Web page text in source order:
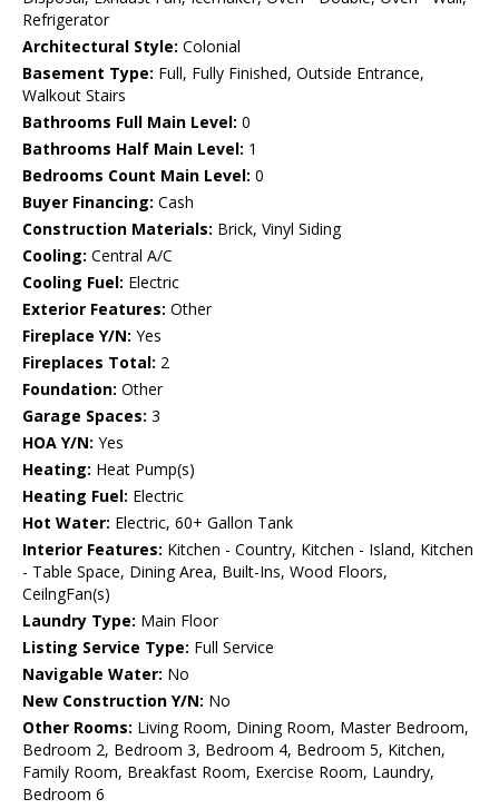
Refrigerator
Architectural Style: Colonial
Basement Type: Full, Fully Finished, Outside Entrance,
Walkout Stairs
Bathrooms Full Main Level: 0
Bathrooms Half Main Level: 1
Bedrooms Count Main Level: 0
Buyer Financing: Cash
Construction Materials: Brick, Vinyl Siding
Cooling: Central A/C
Cooling Fuel: Electric
Exterior Features: Other
Fireplace Y/N: Yes
Fireplaces Total: 2
Foundation: Other
Garage Spaces: 3
HOA Y/N: Yes
Heating: Heat Pump(s)
Heating Fuel: Electric
Hot Water: Electric, 60+ Gallon Tank
Interior Features: Kitchen - Country, Kitchen - Island, Kitchen
- Table Space, Dining Area, Built-Ins, Wood Floors,
CeilngFan(s)
Laundry Type: Main Floor
Listing Service Type: Full Service
Navigable Water: No
New Construction Y/N: No
Other Rooms: Living Room, Dining Room, Master Bedroom,
Bedroom 2, Bedroom 3, Bedroom 4, Bedroom 5, Kitchen,
Family Room, Breakfast Room, Exercise Room, Laundry,
Bedroom 6